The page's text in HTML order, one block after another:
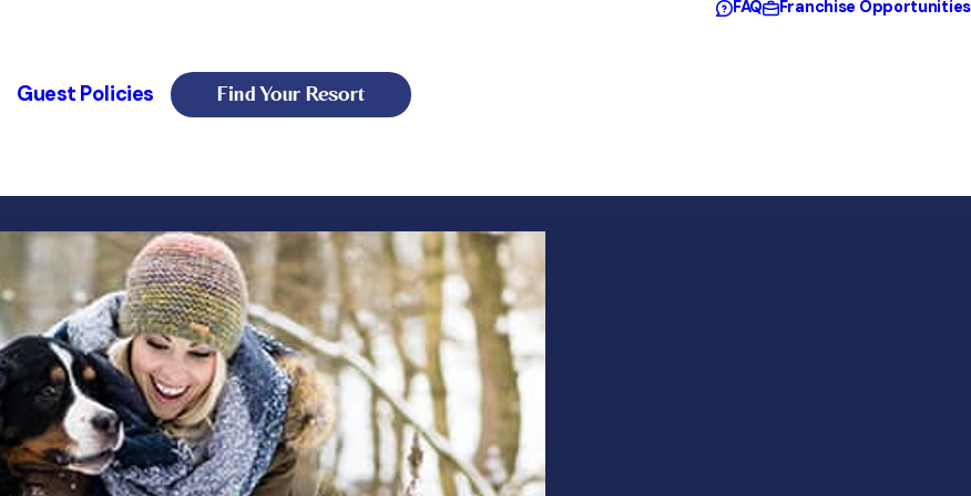
FAQ Franchise Opportunities
Guest Policies Find Your Resort